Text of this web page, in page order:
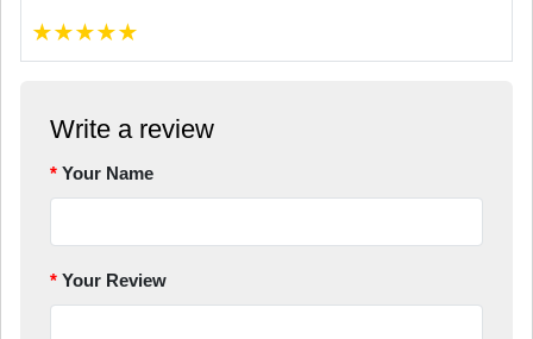
★★★★★
Write a review
Your Name
Your Review